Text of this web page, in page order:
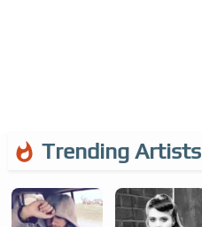
Trending Artists